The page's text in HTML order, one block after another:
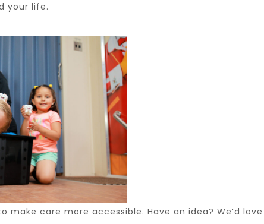
your life.
care more accessible. Have an idea? We’d